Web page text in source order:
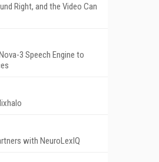
Right, and the Video Can
3 Speech Engine to
with NeuroLexIQ